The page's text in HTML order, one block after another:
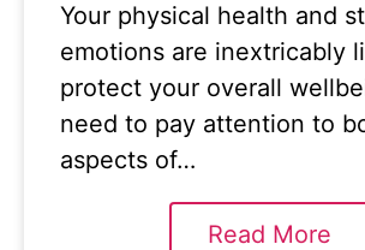
Your physical health and
emotions are inextricably
protect your overall
need to pay attention to
aspects of…
Read More